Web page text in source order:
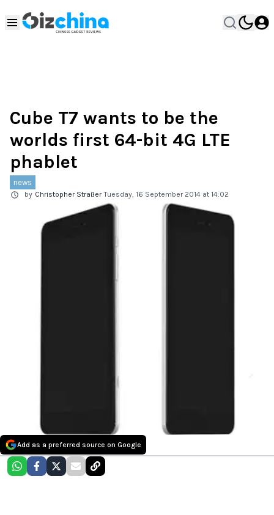
Cube T7 wants to be the
worlds first 64-bit 4G LTE
phablet
news
by Christopher Straßer Tuesday, 16 September 2014 at 14:02
Add as a preferred source on Google